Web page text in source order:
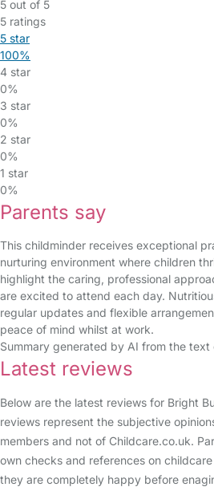
5 out of 5
5 ratings
5 star
100%
4 star
0%
3 star
0%
2 star
0%
1 star
0%
Parents say
This childminder receives exceptional
nurturing environment where children
highlight the caring, professional
are excited to attend each day.
regular updates and flexible
peace of mind whilst at work.
Summary generated by AI from the
Latest reviews
Below are the latest reviews for Bright
reviews represent the subjective
members and not of Childcare.co.uk.
own checks and references on
they are completely happy before